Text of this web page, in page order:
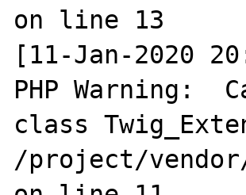
on line 13
[11-Jan-2020
PHP Warning:
class
/project/